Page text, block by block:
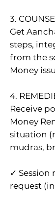
3.
Get
steps,
from the
Money
4.
Receive
Money
situation
mudras,
✓ Session
request